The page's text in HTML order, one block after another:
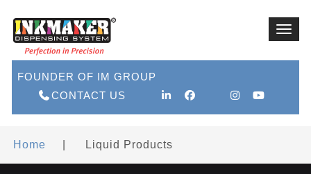
FOUNDER OF IM GROUP
CONTACT US
Home Liquid Products